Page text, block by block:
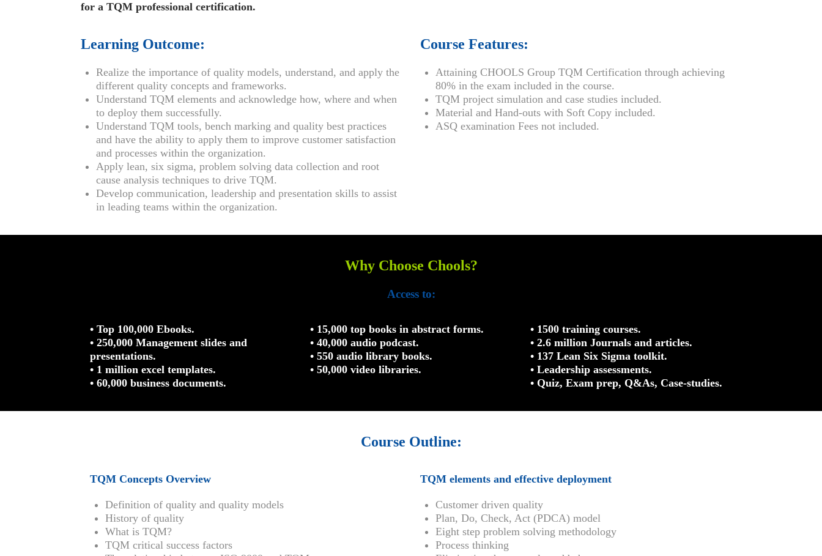
for a TQM professional certification.
Learning Outcome:
Realize the importance of quality models, understand, and apply the
different quality concepts and frameworks.
Understand TQM elements and acknowledge how, where and when
to deploy them successfully.
Understand TQM tools, bench marking and quality best practices
and have the ability to apply them to improve customer satisfaction
and processes within the organization.
Apply lean, six sigma, problem solving data collection and root
cause analysis techniques to drive TQM.
Develop communication, leadership and presentation skills to assist
in leading teams within the organization.
Course Features:
Attaining CHOOLS Group TQM Certification through achieving
80% in the exam included in the course.
TQM project simulation and case studies included.
Material and Hand-outs with Soft Copy included.
ASQ examination Fees not included.
Why Choose Chools?
Access to:
• Top 100,000 Ebooks.
• 250,000 Management slides and
presentations.
• 1 million excel templates.
• 60,000 business documents.
• 15,000 top books in abstract forms.
• 40,000 audio podcast.
• 550 audio library books.
• 50,000 video libraries.
• 1500 training courses.
• 2.6 million Journals and articles.
• 137 Lean Six Sigma toolkit.
• Leadership assessments.
• Quiz, Exam prep, Q&As, Case-studies.
Course Outline:
TQM Concepts Overview
Definition of quality and quality models
History of quality
What is TQM?
TQM critical success factors
TQM elements and effective deployment
Customer driven quality
Plan, Do, Check, Act (PDCA) model
Eight step problem solving methodology
Process thinking